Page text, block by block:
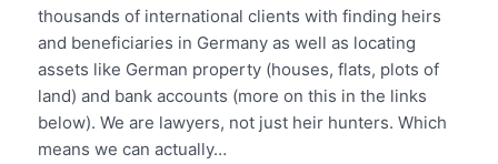
thousands of international clients with finding heirs
and beneficiaries in Germany as well as locating
assets like German property (houses, flats, plots of
land) and bank accounts (more on this in the links
below). We are lawyers, not just heir hunters. Which
means we can actually…